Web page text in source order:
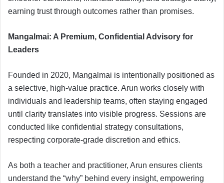
earning trust through outcomes rather than promises.
Mangalmai: A Premium, Confidential Advisory for
Leaders
Founded in 2020, Mangalmai is intentionally positioned as
a selective, high-value practice. Arun works closely with
individuals and leadership teams, often staying engaged
until clarity translates into visible progress. Sessions are
conducted like confidential strategy consultations,
respecting corporate-grade discretion and ethics.
As both a teacher and practitioner, Arun ensures clients
understand the “why” behind every insight, empowering